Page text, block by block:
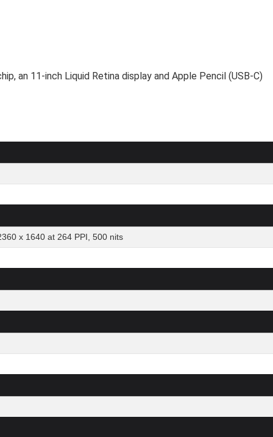
an 11-inch Liquid Retina display and Apple Pencil (USB-C)
x 1640 at 264 PPI, 500 nits